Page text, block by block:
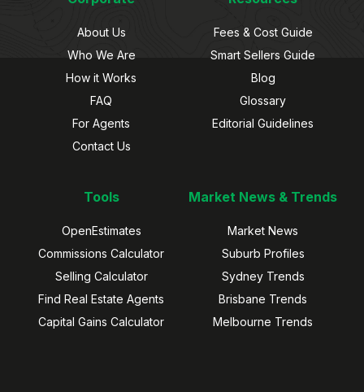
About Us
Who We Are
How it Works
FAQ
For Agents
Contact Us
Fees & Cost Guide
Smart Sellers Guide
Blog
Glossary
Editorial Guidelines
Tools
OpenEstimates
Commissions Calculator
Selling Calculator
Find Real Estate Agents
Capital Gains Calculator
Market News & Trends
Market News
Suburb Profiles
Sydney Trends
Brisbane Trends
Melbourne Trends